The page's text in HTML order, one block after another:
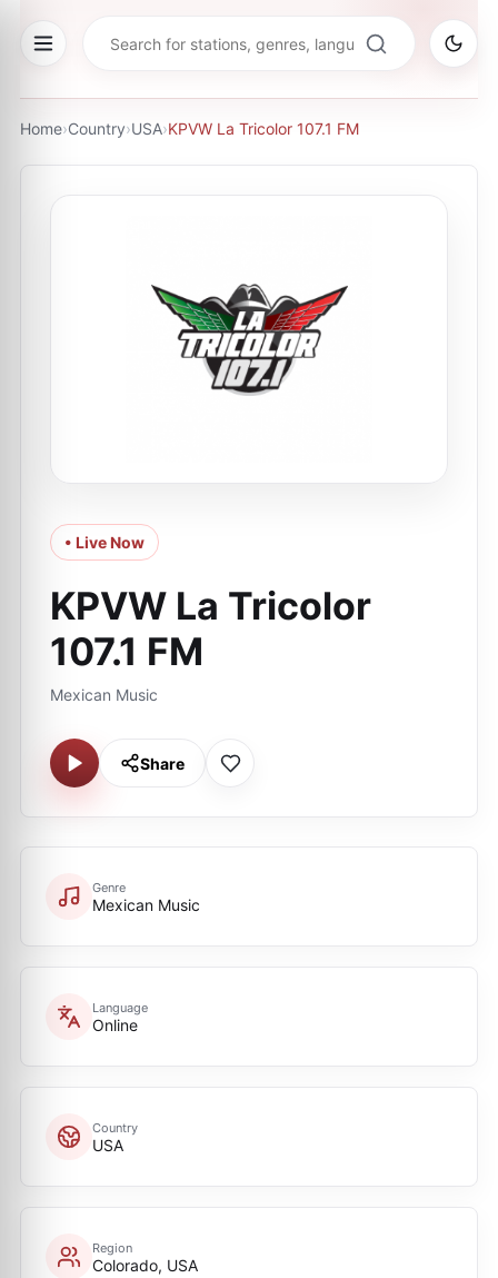
Home›Country›USA›KPVW La Tricolor 107.1 FM
• Live Now
KPVW La Tricolor
107.1 FM
Mexican Music
Share
Genre
Mexican Music
Language
Online
Country
USA
Region
Colorado, USA